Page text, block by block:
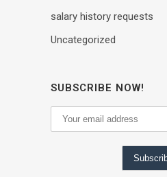
salary history requests
Uncategorized
SUBSCRIBE NOW!